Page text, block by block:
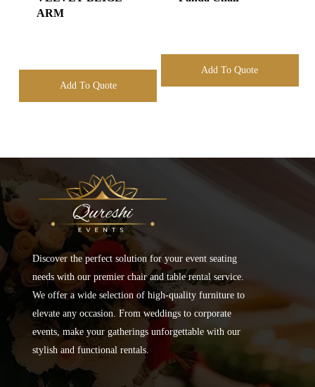
ARM
Add To Quote
Add To Quote
Discover the perfect solution for your event seating
needs with our premier chair and table rental service.
We offer a wide selection of high-quality furniture to
elevate any occasion. From weddings to corporate
events, make your gatherings unforgettable with our
stylish and functional rentals.